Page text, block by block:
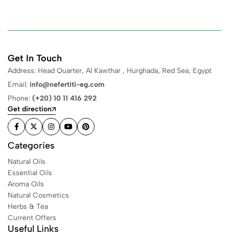
Get In Touch
Address: Head Quarter, Al Kawthar , Hurghada, Red Sea, Egypt
Email: info@nefertiti-eg.com
Phone: (+20) 10 11 416 292
Get direction
Categories
Natural Oils
Essential Oils
Aroma Oils
Natural Cosmetics
Herbs & Tea
Current Offers
Useful Links